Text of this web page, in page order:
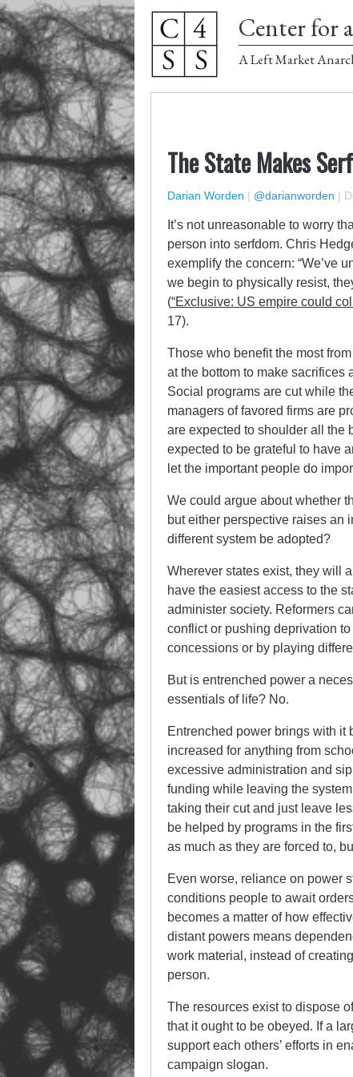
Center for
A Left Market
The State Makes
Darian Worden | @darianworden |
It’s not unreasonable to worry
person into serfdom. Chris
exemplify the concern: “We’ve
we begin to physically resist,
(“Exclusive: US empire could
17).
Those who benefit the most
at the bottom to make sacrifices
Social programs are cut while
managers of favored firms are
are expected to shoulder all the
expected to be grateful to have
let the important people do
We could argue about whether
but either perspective raises an
different system be adopted?
Wherever states exist, they will
have the easiest access to the
administer society. Reformers
conflict or pushing deprivation
concessions or by playing
But is entrenched power a
essentials of life? No.
Entrenched power brings with it
increased for anything from
excessive administration and
funding while leaving the
taking their cut and just leave
be helped by programs in the
as much as they are forced to,
Even worse, reliance on power
conditions people to await
becomes a matter of how
distant powers means
work material, instead of
person.
The resources exist to dispose
that it ought to be obeyed. If a
support each others’ efforts in
campaign slogan.